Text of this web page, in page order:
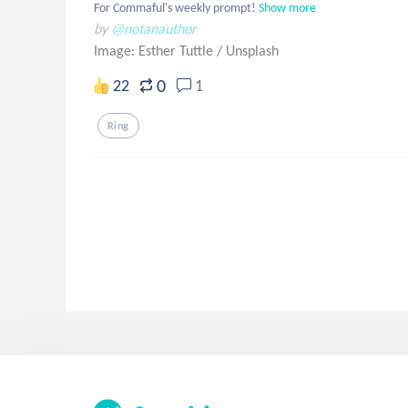
For Commaful's weekly prompt! Show more
by @notanauthor
Image: Esther Tuttle / Unsplash
22 0 1
Ring